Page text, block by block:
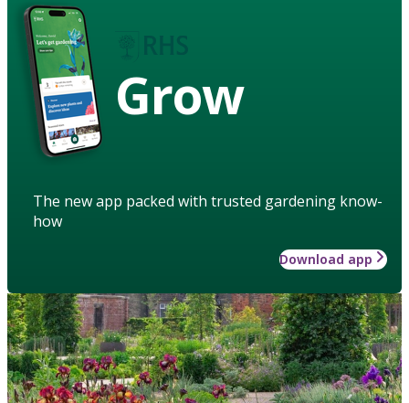
Grow
The new app packed with trusted gardening know-
how
Download app